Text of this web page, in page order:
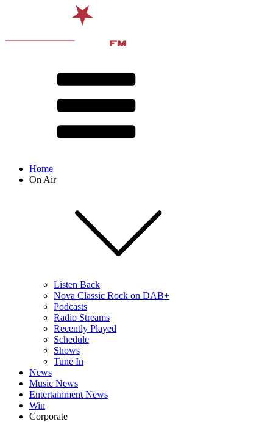
Home
On Air
Listen Back
Nova Classic Rock on DAB+
Podcasts
Radio Streams
Recently Played
Schedule
Shows
Tune In
News
Music News
Entertainment News
Win
Corporate